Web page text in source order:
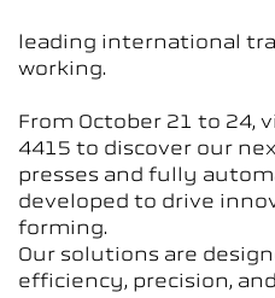
leading international
working.
From October 21 to 24,
4415 to discover our
presses and fully
developed to drive
forming.
Our solutions are
efficiency, precision,